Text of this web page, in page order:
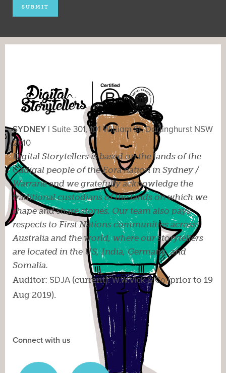
SYDNEY | Suite 301, 101 William St, Darlinghurst NSW
2010
Digital Storytellers is based on the lands of the
Gadigal people of the Eora nation in Sydney /
Warrane and we gratefully acknowledge the
traditional custodians of the lands on which we
shape and share stories. Our team also pays
respects to First Nations communities across
Australia and the world, where our storytellers
are located in the US, India, Germany, and
Somalia.
Auditor: SDJA (current).W.W.Vick & Co(prior to 19
Aug 2019).
Connect with us